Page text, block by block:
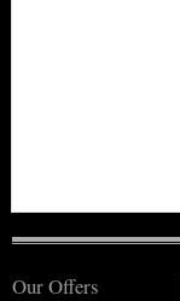
Our Offers